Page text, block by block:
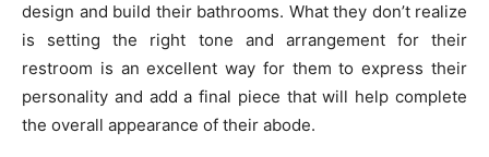
design and build their bathrooms. What they don’t realize
is setting the right tone and arrangement for their
restroom is an excellent way for them to express their
personality and add a final piece that will help complete
the overall appearance of their abode.